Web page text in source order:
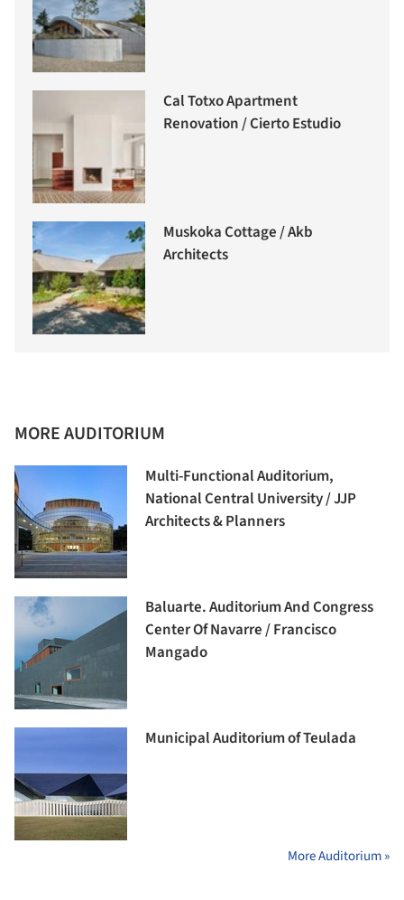
Cal Totxo Apartment
Renovation / Cierto Estudio
Muskoka Cottage / Akb
Architects
MORE AUDITORIUM
Multi-Functional Auditorium,
National Central University / JJP
Architects & Planners
Baluarte. Auditorium And Congress
Center Of Navarre / Francisco
Mangado
Municipal Auditorium of Teulada
More Auditorium »